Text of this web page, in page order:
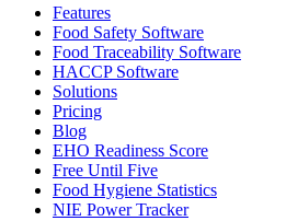
Features
Food Safety Software
Food Traceability Software
HACCP Software
Solutions
Pricing
Blog
EHO Readiness Score
Free Until Five
Food Hygiene Statistics
NIE Power Tracker